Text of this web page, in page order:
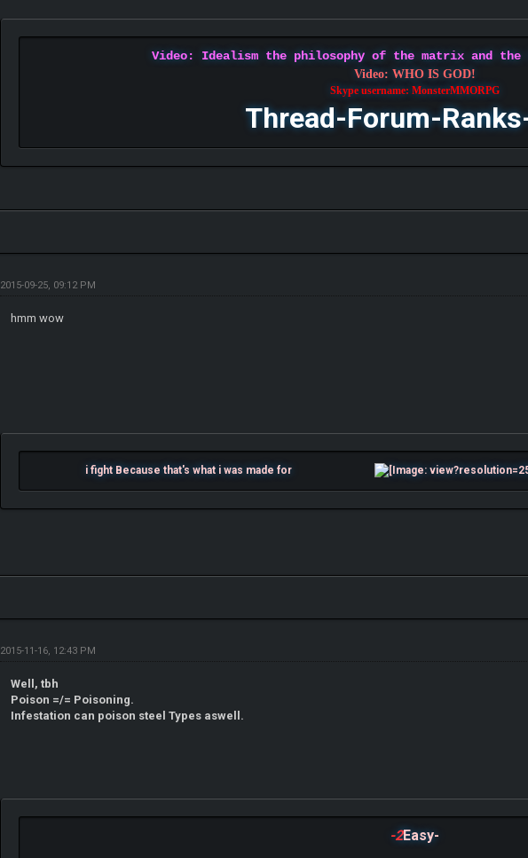
Video: Idealism the philosophy of the matrix and
Video: WHO IS GOD!
Skype username: MonsterMMORPG
Thread-Forum-
2015-09-25, 09:12 PM
hmm wow
i fight Because that's what i was made for
2015-11-16, 12:43 PM
Well, tbh
Poison =/= Poisoning.
Infestation can poison steel Types aswell.
-2Easy-